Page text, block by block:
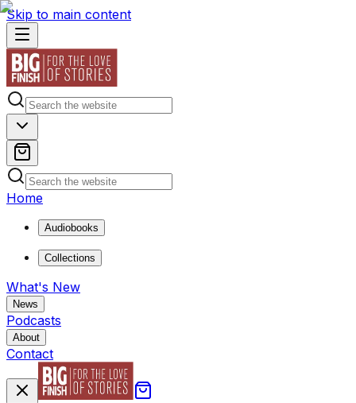
Skip to main content
Home
Audiobooks
Collections
What's New
News
Podcasts
About
Contact